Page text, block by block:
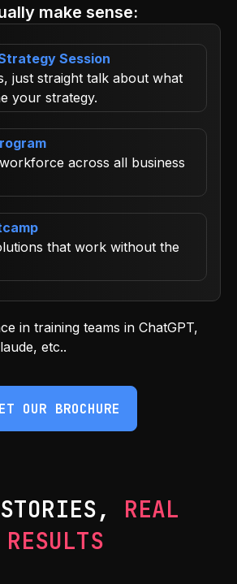
make sense:
Session
just straight talk about what
your strategy.
across all business
that work without the
in training teams in ChatGPT,
etc..
OUR BROCHURE
REAL
RESULTS